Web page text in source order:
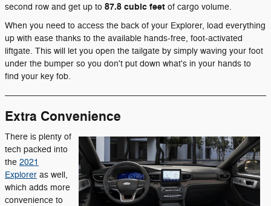
second row and get up to 87.8 cubic feet of cargo volume.
When you need to access the back of your Explorer, load everything
up with ease thanks to the available hands-free, foot-activated
liftgate. This will let you open the tailgate by simply waving your foot
under the bumper so you don't put down what's in your hands to
find your key fob.
Extra Convenience
There is plenty of
tech packed into
the 2021
Explorer as well,
which adds more
convenience to